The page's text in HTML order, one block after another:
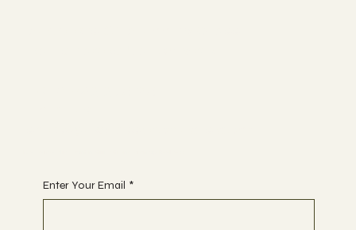
Enter Your Email *